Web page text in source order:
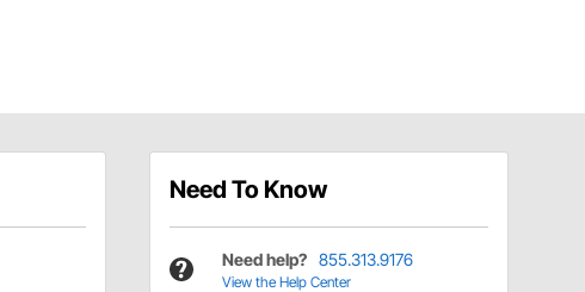
Need To Know
Need help? 855.313.9176
View the Help Center